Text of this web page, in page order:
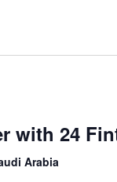
with 24
Arabia